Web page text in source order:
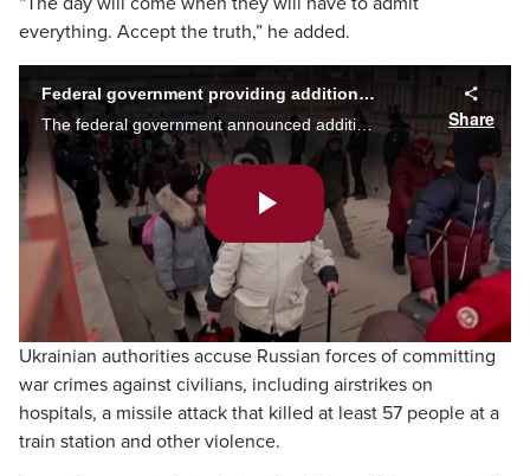
everything. Accept the truth,” he added.
Federal government providing additional measures for Ukrainian refugee
The federal government announced additional measures to help Ukrainians refugees coming into Canada, but will these supports be enough? Alex Karpa reports.
Share
Play
Video
Ukrainian authorities accuse Russian forces of committing
war crimes against civilians, including airstrikes on
hospitals, a missile attack that killed at least 57 people at a
train station and other violence.